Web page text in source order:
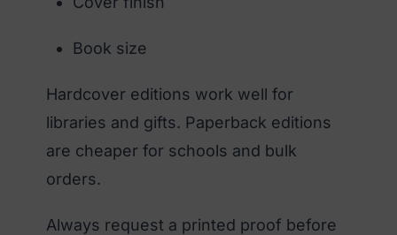
Book size
Hardcover editions work well for
libraries and gifts. Paperback editions
are cheaper for schools and bulk
orders.
Always request a printed proof before